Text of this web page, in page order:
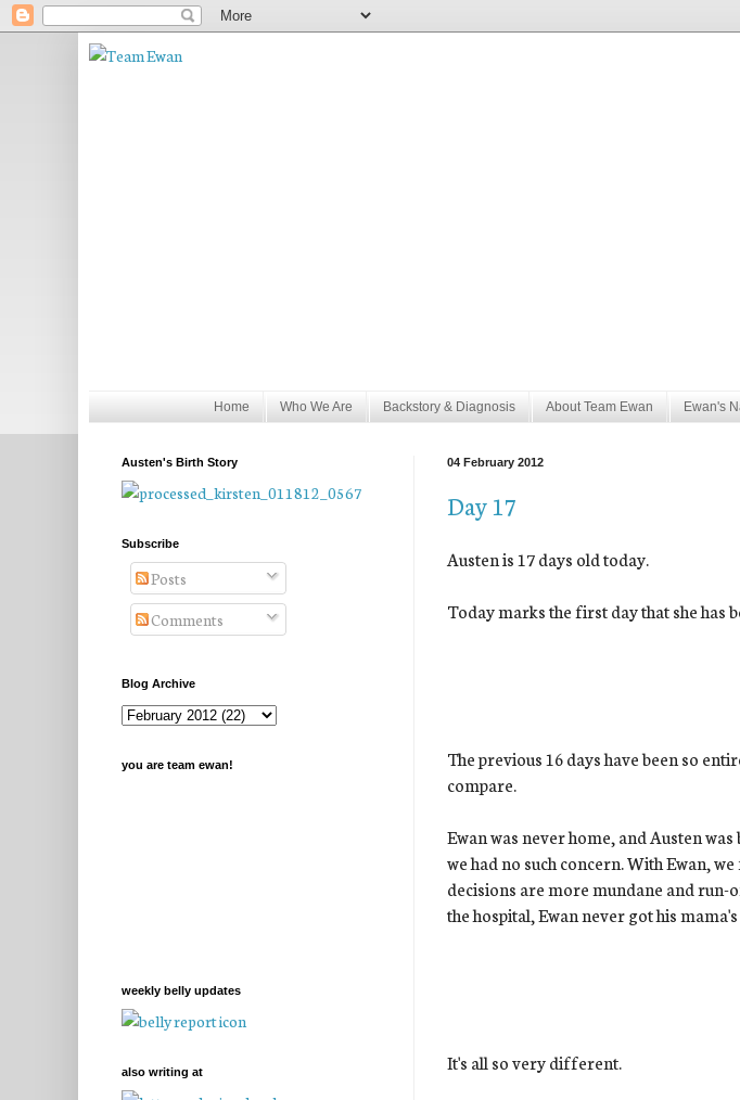
Home Who We Are Backstory & Diagnosis About Team Ewan Ewan's
04 February 2012
Day 17
Austen is 17 days old today.
Today marks the first day that she has
The previous 16 days have been so
compare.
Ewan was never home, and Austen
we had no such concern. With Ewan,
decisions are more mundane and run-
the hospital, Ewan never got his
It's all so very different.
Austen's Birth Story
Subscribe
Posts
Comments
Blog Archive
you are team ewan!
weekly belly updates
also writing at